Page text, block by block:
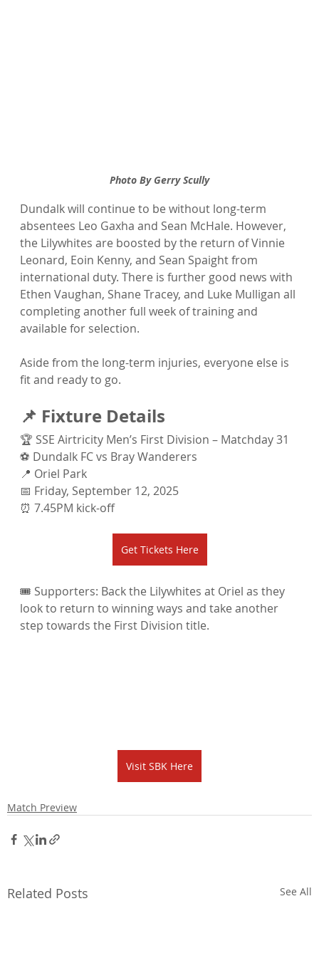
Photo By Gerry Scully
Dundalk will continue to be without long-term
absentees Leo Gaxha and Sean McHale. However,
the Lilywhites are boosted by the return of Vinnie
Leonard, Eoin Kenny, and Sean Spaight from
international duty. There is further good news with
Ethen Vaughan, Shane Tracey, and Luke Mulligan all
completing another full week of training and
available for selection.
Aside from the long-term injuries, everyone else is
fit and ready to go.
📌 Fixture Details
🏆 SSE Airtricity Men’s First Division – Matchday 31
⚽ Dundalk FC vs Bray Wanderers
📍 Oriel Park
📅 Friday, September 12, 2025
⏰ 7.45PM kick-off
Get Tickets Here
🎟️ Supporters: Back the Lilywhites at Oriel as they
look to return to winning ways and take another
step towards the First Division title.
Visit SBK Here
Match Preview
Related Posts See All